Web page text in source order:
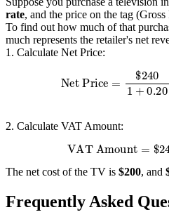
rate, and the price on the tag (Gross
To find out how much of that
much represents the retailer's net
1. Calculate Net Price:
1+0.20
2. Calculate VAT Amount:
VAT Amount $
The net cost of the TV is $200, and
Frequently Asked